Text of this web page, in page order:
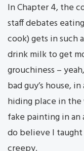
In Chapter 4, the
staff debates
cook) gets in such
drink milk to get
grouchiness –
bad guy’s house,
hiding place in
fake painting in
do believe I taught